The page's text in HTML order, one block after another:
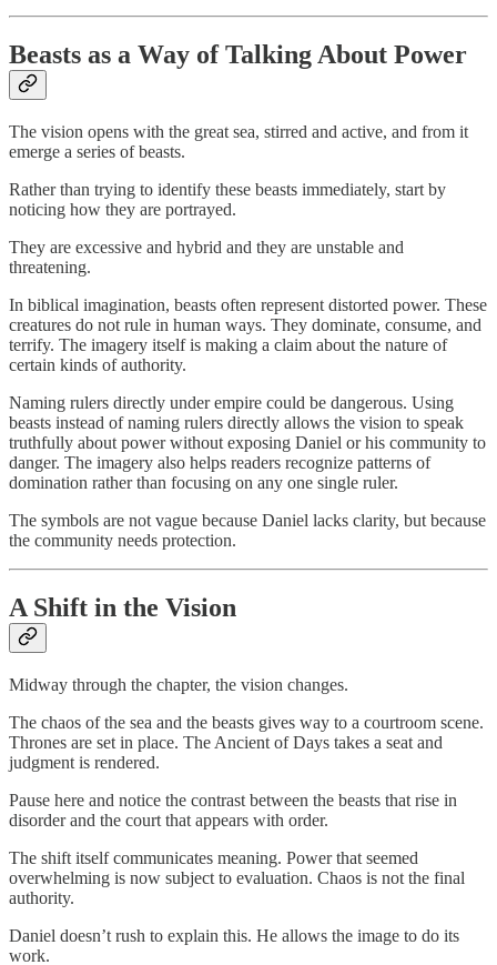
Beasts as a Way of Talking About Power
The vision opens with the great sea, stirred and active, and from it
emerge a series of beasts.
Rather than trying to identify these beasts immediately, start by
noticing how they are portrayed.
They are excessive and hybrid and they are unstable and
threatening.
In biblical imagination, beasts often represent distorted power. These
creatures do not rule in human ways. They dominate, consume, and
terrify. The imagery itself is making a claim about the nature of
certain kinds of authority.
Naming rulers directly under empire could be dangerous. Using
beasts instead of naming rulers directly allows the vision to speak
truthfully about power without exposing Daniel or his community to
danger. The imagery also helps readers recognize patterns of
domination rather than focusing on any one single ruler.
The symbols are not vague because Daniel lacks clarity, but because
the community needs protection.
A Shift in the Vision
Midway through the chapter, the vision changes.
The chaos of the sea and the beasts gives way to a courtroom scene.
Thrones are set in place. The Ancient of Days takes a seat and
judgment is rendered.
Pause here and notice the contrast between the beasts that rise in
disorder and the court that appears with order.
The shift itself communicates meaning. Power that seemed
overwhelming is now subject to evaluation. Chaos is not the final
authority.
Daniel doesn’t rush to explain this. He allows the image to do its
work.